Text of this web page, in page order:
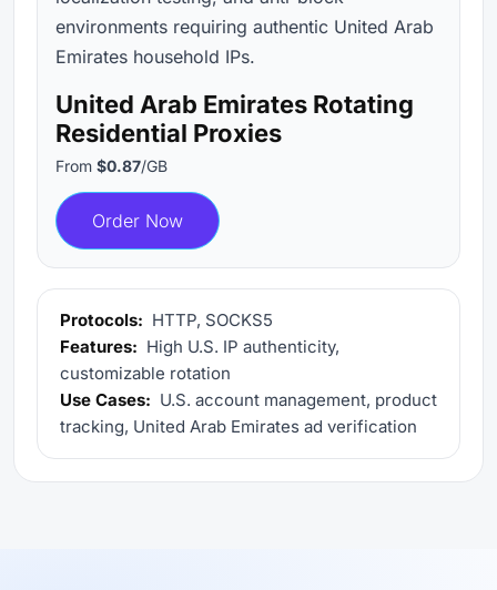
environments requiring authentic United Arab
Emirates household IPs.
United Arab Emirates Rotating
Residential Proxies
From $0.87/GB
Order Now
Protocols: HTTP, SOCKS5
Features: High U.S. IP authenticity,
customizable rotation
Use Cases: U.S. account management, product
tracking, United Arab Emirates ad verification